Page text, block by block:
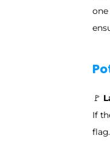
🚩
If
flag.